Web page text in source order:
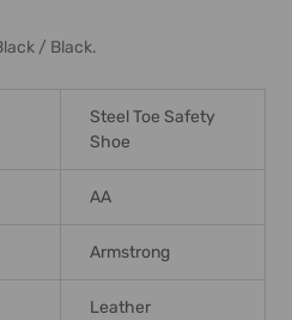
/ Black.
Steel Toe Safety
Shoe
AA
Armstrong
Leather